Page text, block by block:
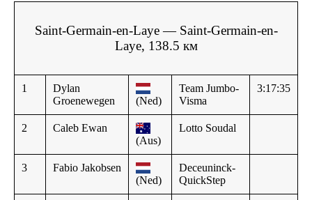
Saint-Germain-en-Laye — Saint-Germain-en-
Laye, 138.5 км
1
Dylan
Groenewegen
(Ned)
Team Jumbo-
Visma
3:17:35
2
Caleb Ewan
(Aus)
Lotto Soudal
3
Fabio Jakobsen
(Ned)
Deceuninck-
QuickStep